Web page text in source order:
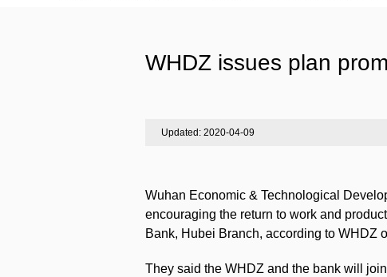
WHDZ issues plan
Updated: 2020-04-09
Wuhan Economic & Technological
encouraging the return to work and
Bank, Hubei Branch, according to WHDZ
They said the WHDZ and the bank will